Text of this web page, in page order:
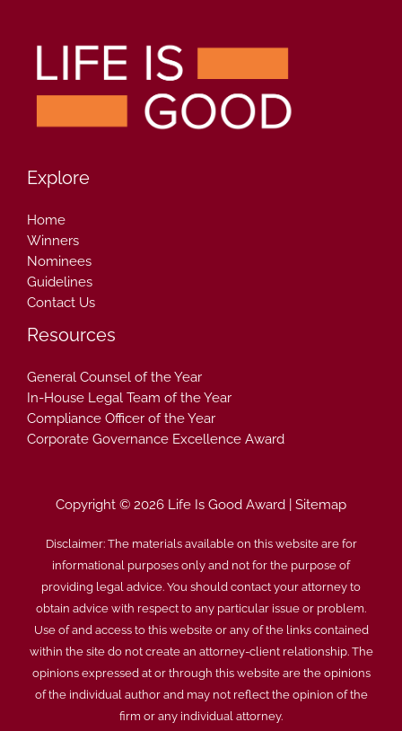
Explore
Home
Winners
Nominees
Guidelines
Contact Us
Resources
General Counsel of the Year
In-House Legal Team of the Year
Compliance Officer of the Year
Corporate Governance Excellence Award
Copyright © 2026 Life Is Good Award | Sitemap
Disclaimer: The materials available on this website are for
informational purposes only and not for the purpose of
providing legal advice. You should contact your attorney to
obtain advice with respect to any particular issue or problem.
Use of and access to this website or any of the links contained
within the site do not create an attorney-client relationship. The
opinions expressed at or through this website are the opinions
of the individual author and may not reflect the opinion of the
firm or any individual attorney.